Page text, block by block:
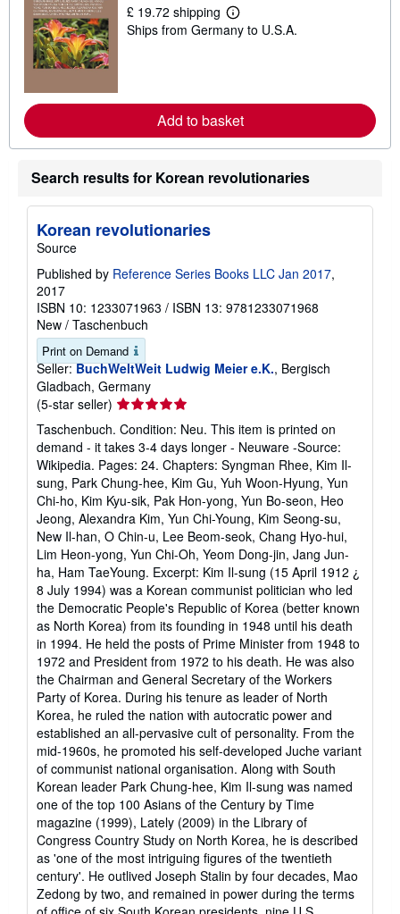
£ 19.72 shipping
L
e
e
a
b
u
s
i
r
s
Ships from Germany to U.S.A.
Add to basket
Search results for Korean revolutionaries
Korean revolutionaries
Source
Published by Reference Series Books LLC Jan 2017,
2017
ISBN 10: 1233071963 / ISBN 13: 9781233071968
New / Taschenbuch
Print on Demand
Seller: BuchWeltWeit Ludwig Meier e.K., Bergisch
Gladbach, Germany
(5-star seller) Seller
rating
5
out
of
5
stars
Taschenbuch. Condition: Neu. This item is printed on
demand - it takes 3-4 days longer - Neuware -Source:
Wikipedia. Pages: 24. Chapters: Syngman Rhee, Kim Il-
sung, Park Chung-hee, Kim Gu, Yuh Woon-Hyung, Yun
Chi-ho, Kim Kyu-sik, Pak Hon-yong, Yun Bo-seon, Heo
Jeong, Alexandra Kim, Yun Chi-Young, Kim Seong-su,
New Il-han, O Chin-u, Lee Beom-seok, Chang Hyo-hui,
Lim Heon-yong, Yun Chi-Oh, Yeom Dong-jin, Jang Jun-
ha, Ham TaeYoung. Excerpt: Kim Il-sung (15 April 1912 ¿
8 July 1994) was a Korean communist politician who led
the Democratic People's Republic of Korea (better known
as North Korea) from its founding in 1948 until his death
in 1994. He held the posts of Prime Minister from 1948 to
1972 and President from 1972 to his death. He was also
the Chairman and General Secretary of the Workers
Party of Korea. During his tenure as leader of North
Korea, he ruled the nation with autocratic power and
established an all-pervasive cult of personality. From the
mid-1960s, he promoted his self-developed Juche variant
of communist national organisation. Along with South
Korean leader Park Chung-hee, Kim Il-sung was named
one of the top 100 Asians of the Century by Time
magazine (1999), Lately (2009) in the Library of
Congress Country Study on North Korea, he is described
as 'one of the most intriguing figures of the twentieth
century'. He outlived Joseph Stalin by four decades, Mao
Zedong by two, and remained in power during the terms